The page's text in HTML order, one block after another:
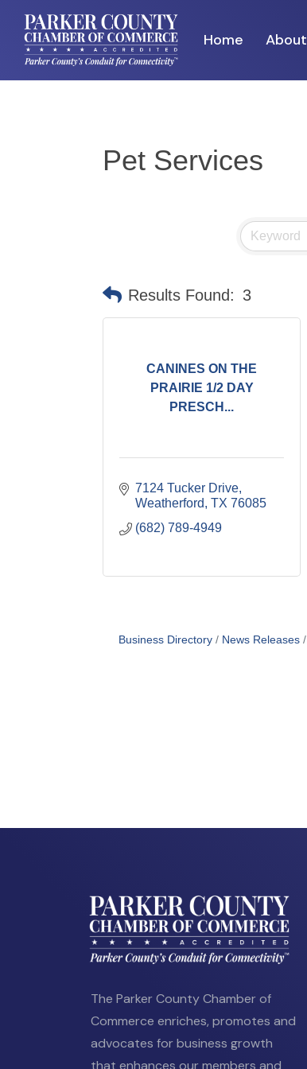
Home About
Pet Services
Results Found: 3
CANINES ON THE
PRAIRIE 1/2 DAY
PRESCH...
7124 Tucker Drive
Weatherford TX 76085
(682) 789-4949
Business Directory News Releases
The Parker County Chamber of
Commerce enriches, promotes and
advocates for business growth
that enhances our members and